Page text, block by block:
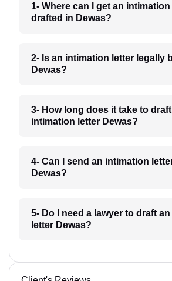
1- Where can I get an
drafted in Dewas?
2- Is an intimation letter legally
Dewas?
3- How long does it take to
intimation letter Dewas?
4- Can I send an intimation
Dewas?
5- Do I need a lawyer to draft
letter Dewas?